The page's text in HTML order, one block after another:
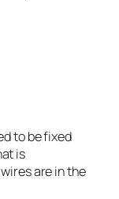
to be fixed
is
are in the